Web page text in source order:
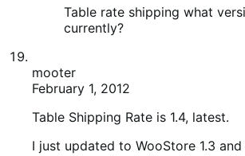
So I’m now on the latest version of
anyone have any ideas for a fix on
Thanks for help so far, really
Pete